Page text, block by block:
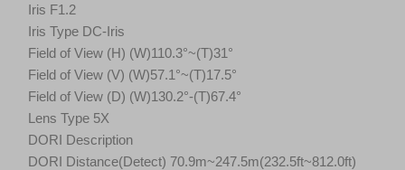
Iris F1.2
Iris Type DC-Iris
Field of View (H) (W)110.3°~(T)31°
Field of View (V) (W)57.1°~(T)17.5°
Field of View (D) (W)130.2°-(T)67.4°
Lens Type 5X
DORI Description
DORI Distance(Detect) 70.9m~247.5m(232.5ft~812.0ft)